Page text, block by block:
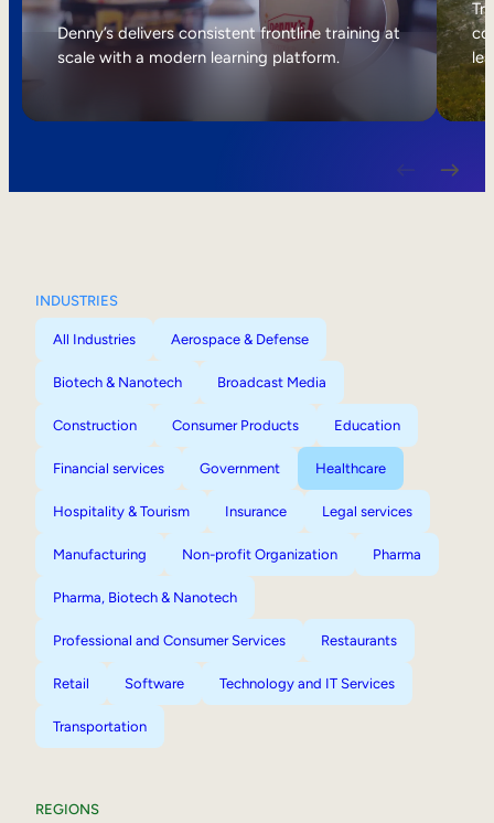
Internal Mobility
Denny’s delivers consistent frontline training at
scale with a modern learning platform.
INDUSTRIES
All Industries Aerospace & Defense
Biotech & Nanotech Broadcast Media
Construction Consumer Products Education
Financial services Government Healthcare
Hospitality & Tourism Insurance Legal services
Manufacturing Non-profit Organization Pharma
Pharma, Biotech & Nanotech
Professional and Consumer Services Restaurants
Retail Software Technology and IT Services
Transportation
REGIONS